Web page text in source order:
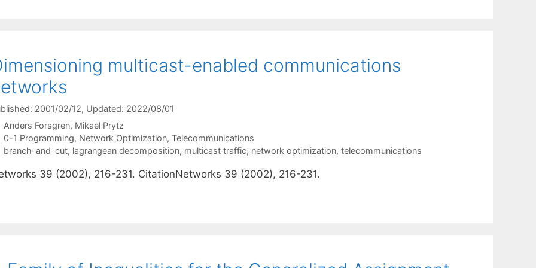
multicast-enabled communications
2001/02/12, Updated: 2022/08/01
Anders Forsgren Mikael Prytz
Categories
0-1 Programming, Network Optimization, Telecommunications
Tags
branch-and-cut, lagrangean decomposition, multicast traffic, network optimization, telecommunications
39 (2002), 216-231. CitationNetworks 39 (2002), 216-231.